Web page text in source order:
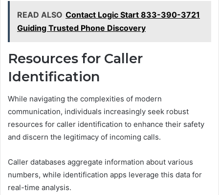
READ ALSO Contact Logic Start 833-390-3721
Guiding Trusted Phone Discovery
Resources for Caller
Identification
While navigating the complexities of modern
communication, individuals increasingly seek robust
resources for caller identification to enhance their safety
and discern the legitimacy of incoming calls.
Caller databases aggregate information about various
numbers, while identification apps leverage this data for
real-time analysis.